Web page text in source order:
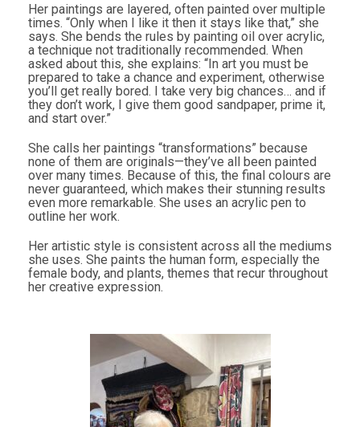
Her paintings are layered, often painted over multiple
times. “Only when I like it then it stays like that,” she
says. She bends the rules by painting oil over acrylic,
a technique not traditionally recommended. When
asked about this, she explains: “In art you must be
prepared to take a chance and experiment, otherwise
you’ll get really bored. I take very big chances… and if
they don’t work, I give them good sandpaper, prime it,
and start over.”
She calls her paintings “transformations” because
none of them are originals—they’ve all been painted
over many times. Because of this, the final colours are
never guaranteed, which makes their stunning results
even more remarkable. She uses an acrylic pen to
outline her work.
Her artistic style is consistent across all the mediums
she uses. She paints the human form, especially the
female body, and plants, themes that recur throughout
her creative expression.